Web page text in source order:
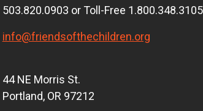
503.820.0903 or Toll-Free 1.800.348.3105
info@friendsofthechildren.org
44 NE Morris St.
Portland, OR 97212